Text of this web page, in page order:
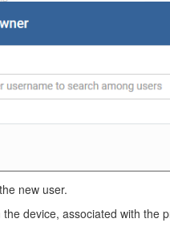
new user.
device, associated with